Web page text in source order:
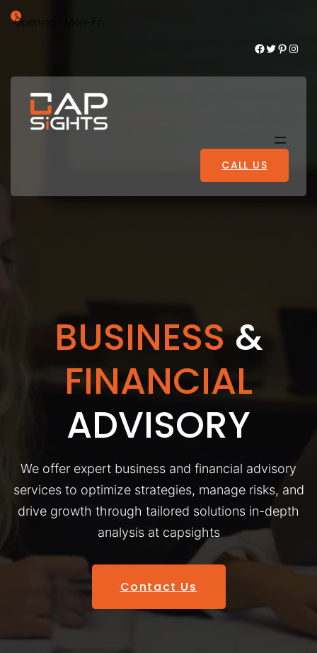
Opening : Mon-Fri
Facebook Twitter Pinterest Instagram
CALL US
BUSINESS &
FINANCIAL
ADVISORY
We offer expert business and financial advisory
services to optimize strategies, manage risks, and
drive growth through tailored solutions in-depth
analysis at capsights
Contact Us